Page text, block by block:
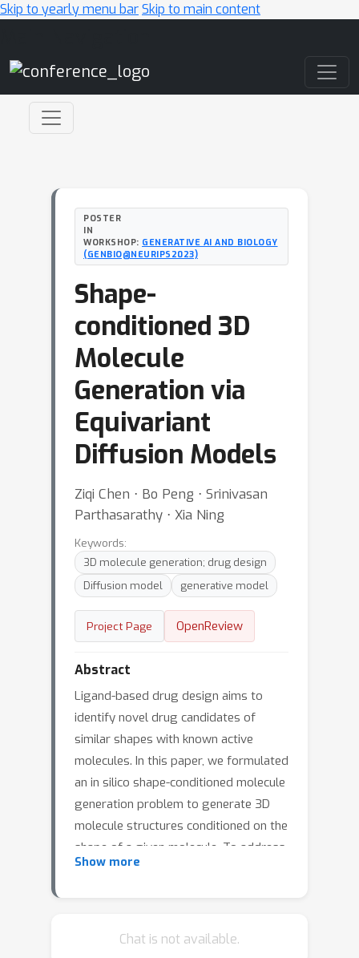
Skip to yearly menu barSkip to main content
POSTER
IN
WORKSHOP: GENERATIVE AI AND BIOLOGY
(GENBIO@NEURIPS2023)
Shape-
conditioned 3D
Molecule
Generation via
Equivariant
Diffusion Models
Ziqi Chen ⋅ Bo Peng ⋅ Srinivasan
Parthasarathy ⋅ Xia Ning
Keywords:
3D molecule generation; drug design
Diffusion model
generative model
Project Page OpenReview
Abstract
Ligand-based drug design aims to
identify novel drug candidates of
similar shapes with known active
molecules. In this paper, we formulated
an in silico shape-conditioned molecule
generation problem to generate 3D
molecule structures conditioned on the
shape of a given molecule. To address
this problem, we developed an
consists of an equivariant shape
Show more
Chat is not available.